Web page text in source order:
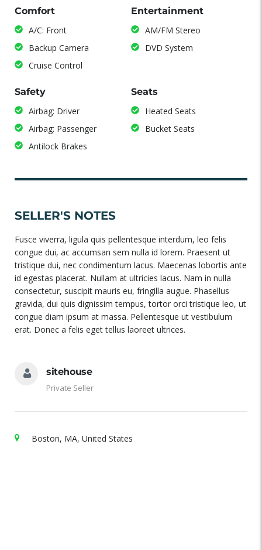
Comfort
A/C: Front
Backup Camera
Cruise Control
Entertainment
AM/FM Stereo
DVD System
Safety
Airbag: Driver
Airbag: Passenger
Antilock Brakes
Seats
Heated Seats
Bucket Seats
SELLER'S NOTES
Fusce viverra, ligula quis pellentesque interdum, leo felis
congue dui, ac accumsan sem nulla id lorem. Praesent ut
tristique dui, nec condimentum lacus. Maecenas lobortis ante
id egestas placerat. Nullam at ultricies lacus. Nam in nulla
consectetur, suscipit mauris eu, fringilla augue. Phasellus
gravida, dui quis dignissim tempus, tortor orci tristique leo, ut
congue diam ipsum at massa. Pellentesque ut vestibulum
erat. Donec a felis eget tellus laoreet ultrices.
sitehouse
Private Seller
Boston, MA, United States